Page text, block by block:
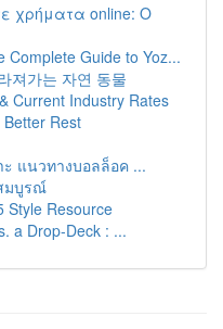
χρήματα online: Ο
Complete Guide to Yoz...
져가는 자연 동물
Current Industry Rates
Rest
ะ แนวทางบอลล็อค ...
มบูรณ์
Style Resource
a Drop-Deck : ...